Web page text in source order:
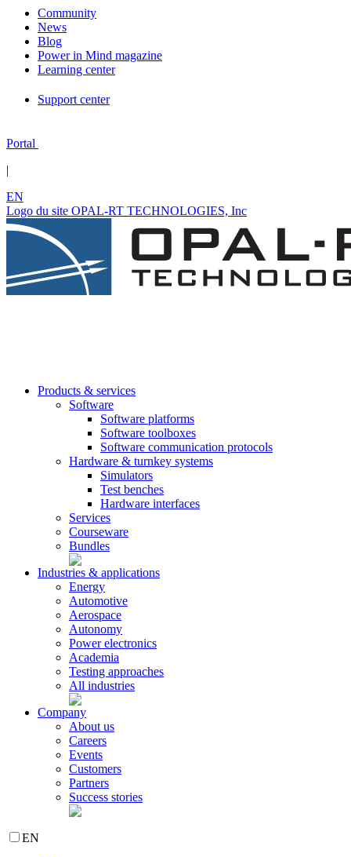
Community
News
Blog
Power in Mind magazine
Learning center
Support center
Portal
|
EN
Logo du site OPAL-RT TECHNOLOGIES, Inc
Products & services
Software
Software platforms
Software toolboxes
Software communication protocols
Hardware & turnkey systems
Simulators
Test benches
Hardware interfaces
Services
Courseware
Bundles
Industries & applications
Energy
Automotive
Aerospace
Autonomy
Power electronics
Academia
Testing approaches
All industries
Company
About us
Careers
Events
Customers
Partners
Success stories
EN